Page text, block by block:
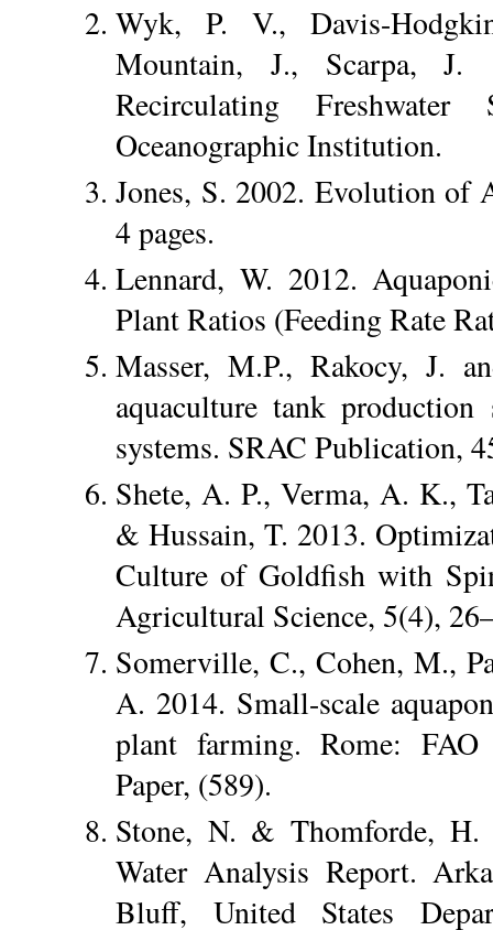
Wyk, P. V., Davis-
Mountain, J., Scarpa,
Recirculating
Oceanographic Institution.
Jones, S. 2002. Evolution of
4 pages.
Lennard, W. 2012.
Plant Ratios (Feeding Rate
Masser, M.P., Rakocy, J.
aquaculture tank
systems. SRAC Publication,
Shete, A. P., Verma, A. K.,
& Hussain, T. 2013.
Culture of Goldfish with
Agricultural Science, 5(4),
Somerville, C., Cohen, M.,
A. 2014. Small-scale
plant farming. Rome: FAO
Paper, (589).
Stone, N. & Thomforde, H.
Water Analysis Report.
Bluff, United States